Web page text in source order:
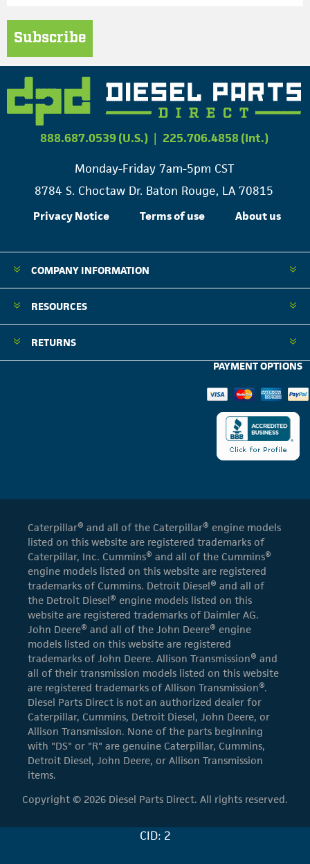
Subscribe
888.687.0539 (U.S.) | 225.706.4858 (Int.)
Monday-Friday 7am-5pm CST
8784 S. Choctaw Dr. Baton Rouge, LA 70815
Privacy Notice Terms of use About us
COMPANY INFORMATION
RESOURCES
RETURNS
PAYMENT OPTIONS
Caterpillar® and all of the Caterpillar® engine models
listed on this website are registered trademarks of
Caterpillar, Inc. Cummins® and all of the Cummins®
engine models listed on this website are registered
trademarks of Cummins. Detroit Diesel® and all of
the Detroit Diesel® engine models listed on this
website are registered trademarks of Daimler AG.
John Deere® and all of the John Deere® engine
models listed on this website are registered
trademarks of John Deere. Allison Transmission® and
all of their transmission models listed on this website
are registered trademarks of Allison Transmission®.
Diesel Parts Direct is not an authorized dealer for
Caterpillar, Cummins, Detroit Diesel, John Deere, or
Allison Transmission. None of the parts beginning
with "DS" or "R" are genuine Caterpillar, Cummins,
Detroit Diesel, John Deere, or Allison Transmission
items.
Copyright © 2026 Diesel Parts Direct. All rights reserved.
CID: 2